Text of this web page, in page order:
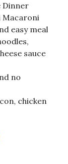
Dinner
Macaroni
easy meal
sauce
no
chicken